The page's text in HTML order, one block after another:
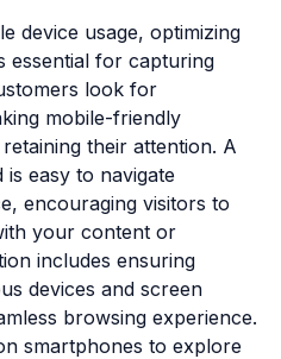
device usage, optimizing
essential for capturing
look for
mobile-friendly
their attention. A
easy to navigate
encouraging visitors to
your content or
includes ensuring
devices and screen
browsing experience.
smartphones to explore